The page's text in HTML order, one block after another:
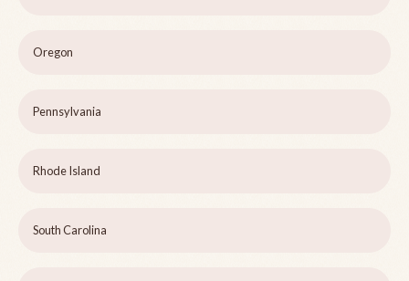
Oregon
Pennsylvania
Rhode Island
South Carolina